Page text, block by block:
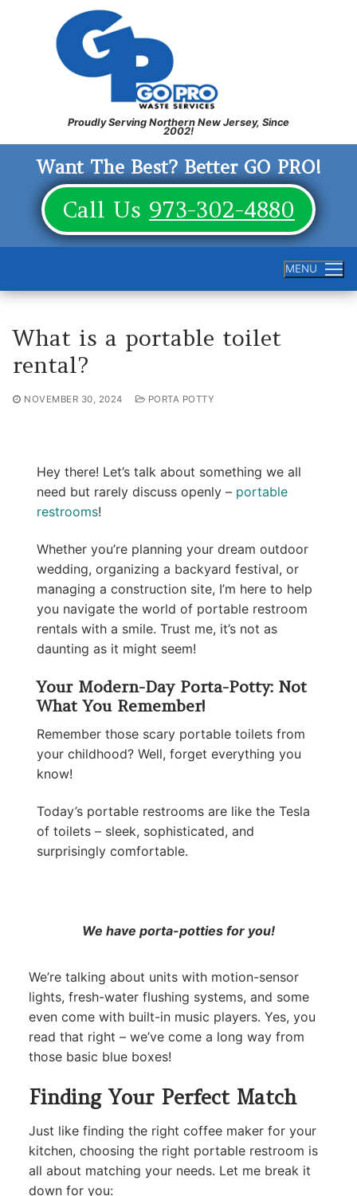
Want The Best? Better GO PRO!
Call Us 973-302-4880
MENU
What is a portable toilet
rental?
NOVEMBER 30, 2024 PORTA POTTY
Hey there! Let’s talk about something we all
need but rarely discuss openly – portable
restrooms!
Whether you’re planning your dream outdoor
wedding, organizing a backyard festival, or
managing a construction site, I’m here to help
you navigate the world of portable restroom
rentals with a smile. Trust me, it’s not as
daunting as it might seem!
Your Modern-Day Porta-Potty: Not
What You Remember!
Remember those scary portable toilets from
your childhood? Well, forget everything you
know!
Today’s portable restrooms are like the Tesla
of toilets – sleek, sophisticated, and
surprisingly comfortable.
We have porta-potties for you!
We’re talking about units with motion-sensor
lights, fresh-water flushing systems, and some
even come with built-in music players. Yes, you
read that right – we’ve come a long way from
those basic blue boxes!
Finding Your Perfect Match
Just like finding the right coffee maker for your
kitchen, choosing the right portable restroom is
all about matching your needs. Let me break it
down for you: